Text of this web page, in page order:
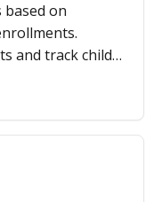
based on
and track child